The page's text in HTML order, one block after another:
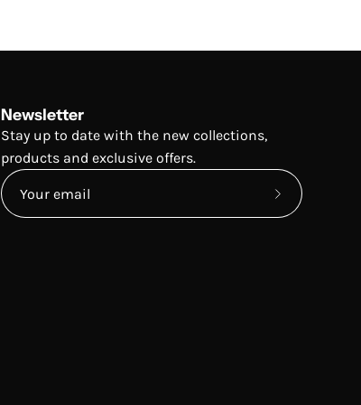
Newsletter
Stay up to date with the new collections,
products and exclusive offers.
Subscribe